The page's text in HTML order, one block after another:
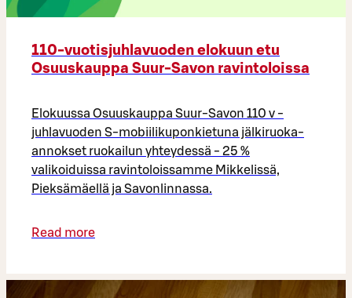
110-vuotisjuhlavuoden elokuun etu
Osuuskauppa Suur-Savon ravintoloissa
Elokuussa Osuuskauppa Suur-Savon 110 v -
juhlavuoden S-mobiilikuponkietuna jälkiruoka-
annokset ruokailun yhteydessä - 25 %
valikoiduissa ravintoloissamme Mikkelissä,
Pieksämäellä ja Savonlinnassa.
Read more